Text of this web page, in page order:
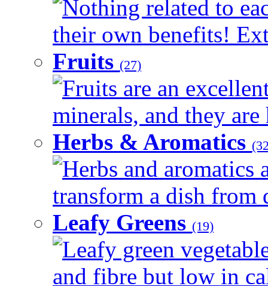
Nothing related to
their own benefits!
Fruits (27)
Fruits are an
minerals, and they
Herbs & Aromatics
Herbs and aromatics
transform a dish from
Leafy Greens (19)
Leafy green
and fibre but low in